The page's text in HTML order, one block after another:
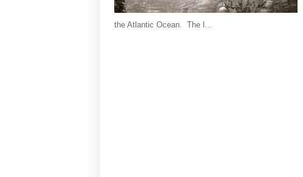
the Atlantic Ocean. The l...